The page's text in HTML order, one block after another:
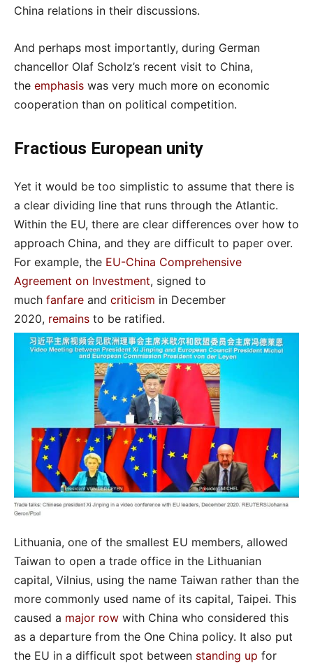
China relations in their discussions.
And perhaps most importantly, during German
chancellor Olaf Scholz’s recent visit to China,
the emphasis was very much more on economic
cooperation than on political competition.
Fractious European unity
Yet it would be too simplistic to assume that there is
a clear dividing line that runs through the Atlantic.
Within the EU, there are clear differences over how to
approach China, and they are difficult to paper over.
For example, the EU-China Comprehensive
Agreement on Investment, signed to
much fanfare and criticism in December
2020, remains to be ratified.
Lithuania, one of the smallest EU members, allowed
Taiwan to open a trade office in the Lithuanian
capital, Vilnius, using the name Taiwan rather than the
more commonly used name of its capital, Taipei. This
caused a major row with China who considered this
as a departure from the One China policy. It also put
the EU in a difficult spot between standing up for